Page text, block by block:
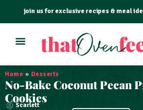
join us for exclusive recipes & meal
Home » Desserts
No-Bake Coconut Pecan
Cookies
Scarlett